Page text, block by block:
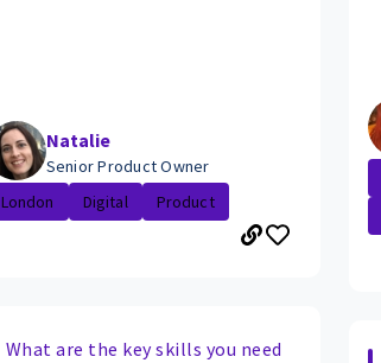
Natalie
Senior Product Owner
London
Digital Product
What are the key skills you need